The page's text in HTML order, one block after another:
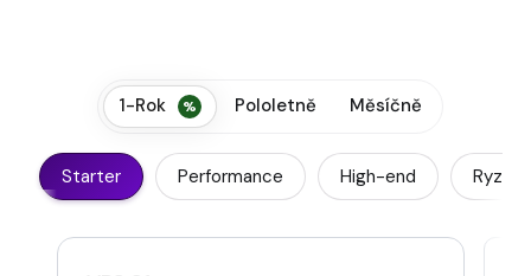
Starter Performance High-end Ryzen
1-Rok Pololetně Měsíčně